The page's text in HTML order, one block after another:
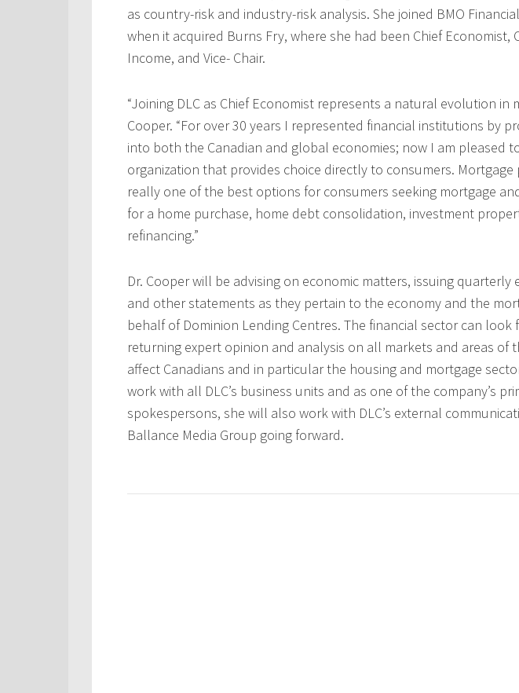
as country-risk and industry-risk analysis. She joined BMO
when it acquired Burns Fry, where she had been Chief Economist,
Income, and Vice- Chair.
“Joining DLC as Chief Economist represents a natural evolution in
Cooper. “For over 30 years I represented financial institutions by
into both the Canadian and global economies; now I am pleased
organization that provides choice directly to consumers. Mortgage
really one of the best options for consumers seeking mortgage
for a home purchase, home debt consolidation, investment
refinancing.”
Dr. Cooper will be advising on economic matters, issuing quarterly
and other statements as they pertain to the economy and the
behalf of Dominion Lending Centres. The financial sector can look
returning expert opinion and analysis on all markets and areas of
affect Canadians and in particular the housing and mortgage
work with all DLC’s business units and as one of the company’s
spokespersons, she will also work with DLC’s external
Ballance Media Group going forward.